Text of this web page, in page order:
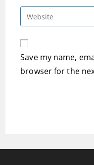
comment
email
address
comment
Enter
your
website
URL
(optional)
Save my name,
browser for the